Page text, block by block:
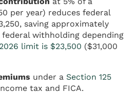
per year) reduces federal
saving approximately
federal withholding depending
limit is $23,500 ($31,000
under a Section 125
tax and FICA.